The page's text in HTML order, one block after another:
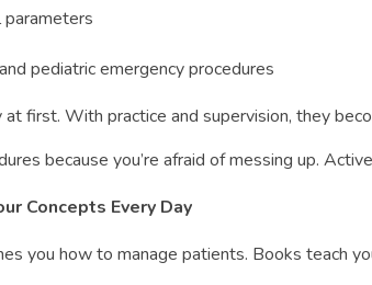
pediatric emergency procedures
at first. With practice and supervision, they
because you’re afraid of messing up.
Concepts Every Day
you how to manage patients. Books teach